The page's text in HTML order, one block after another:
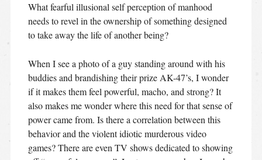
What fearful illusional self perception of manhood
needs to revel in the ownership of something designed
to take away the life of another being?
When I see a photo of a guy standing around with his
buddies and brandishing their prize AK-47’s, I wonder
if it makes them feel powerful, macho, and strong? It
also makes me wonder where this need for that sense of
power came from. Is there a correlation between this
behavior and the violent idiotic murderous video
games? There are even TV shows dedicated to showing